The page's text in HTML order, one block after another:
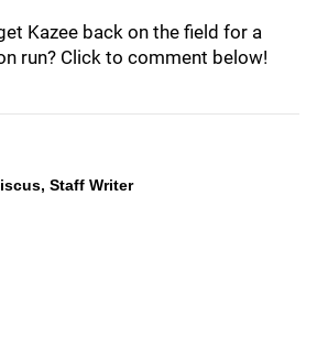
Kazee back on the field for a
run? Click to comment below!
Staff Writer